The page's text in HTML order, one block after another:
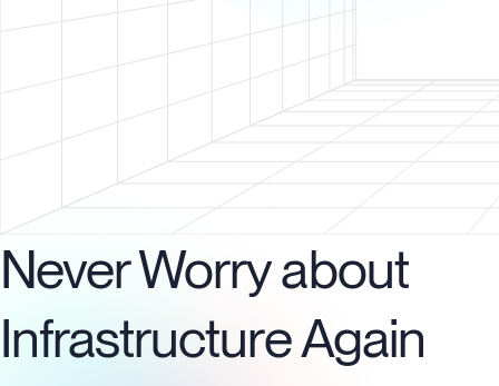
Never Worry about
Infrastructure Again